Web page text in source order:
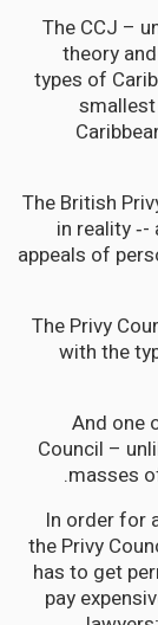
(5) The CCJ
theory
types of
The British
in reality
appeals of
The Privy
with the
(6) And
Council –
masses
In order for
the Privy
has to get
pay